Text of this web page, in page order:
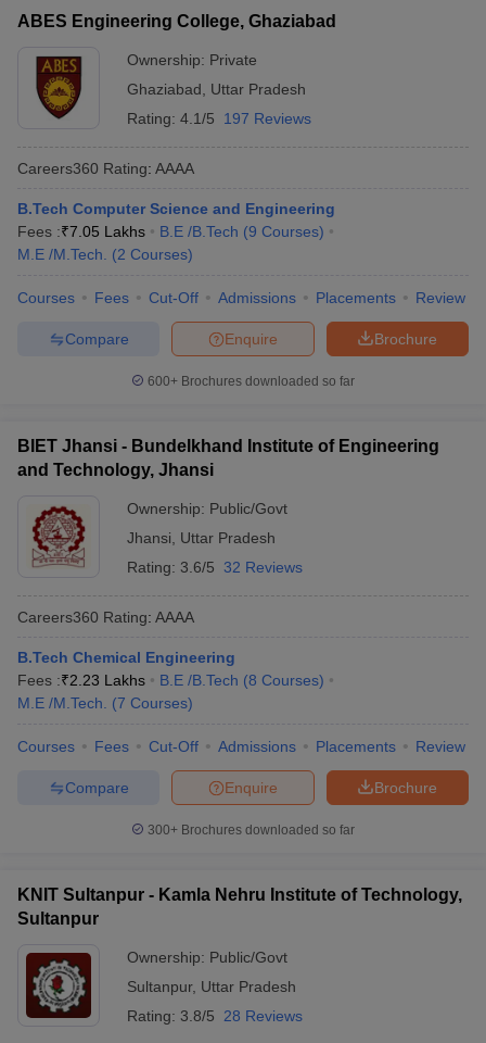
ABES Engineering College, Ghaziabad
Ownership: Private
Ghaziabad
Uttar Pradesh
Rating: 4.1/5 197 Reviews
Careers360 Rating: AAAA
B.Tech Computer Science and Engineering
Fees :₹7.05 Lakhs B.E /B.Tech (9 Courses)
M.E /M.Tech.
(2 Courses)
Courses Fees Cut-Off Admissions Placements Review
Brochure
Enquire
Compare
600+ Brochures downloaded so far
BIET Jhansi - Bundelkhand Institute of Engineering
and Technology, Jhansi
Ownership: Public/Govt
Jhansi
Uttar Pradesh
Rating: 3.6/5 32 Reviews
Careers360 Rating: AAAA
B.Tech Chemical Engineering
Fees :₹2.23 Lakhs B.E /B.Tech (8 Courses)
M.E /M.Tech.
(7 Courses)
Courses Fees Cut-Off Admissions Placements Review
Brochure
Enquire
Compare
300+ Brochures downloaded so far
KNIT Sultanpur - Kamla Nehru Institute of Technology,
Sultanpur
Ownership: Public/Govt
Sultanpur, Uttar Pradesh
Rating: 3.8/5 28 Reviews